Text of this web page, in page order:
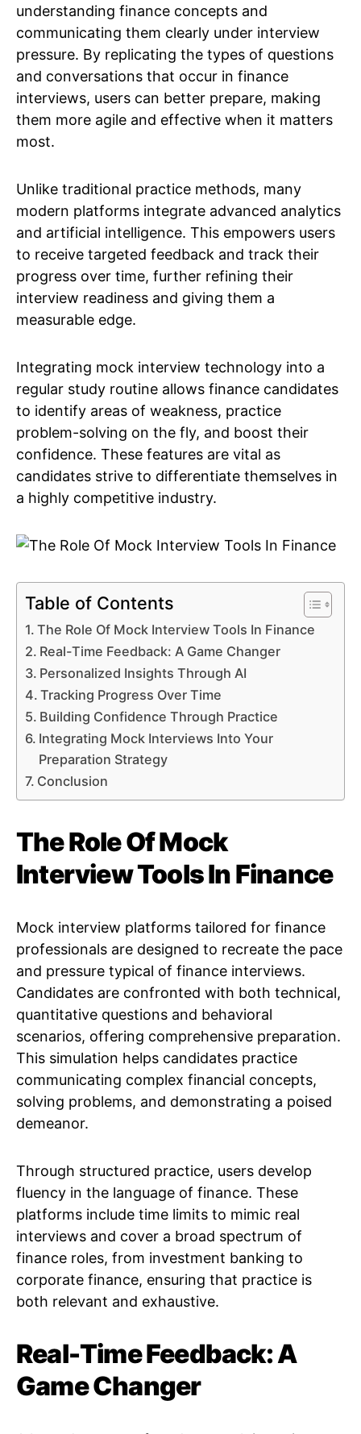
understanding finance concepts and
communicating them clearly under interview
pressure. By replicating the types of questions
and conversations that occur in finance
interviews, users can better prepare, making
them more agile and effective when it matters
most.
Unlike traditional practice methods, many
modern platforms integrate advanced analytics
and artificial intelligence. This empowers users
to receive targeted feedback and track their
progress over time, further refining their
interview readiness and giving them a
measurable edge.
Integrating mock interview technology into a
regular study routine allows finance candidates
to identify areas of weakness, practice
problem-solving on the fly, and boost their
confidence. These features are vital as
candidates strive to differentiate themselves in
a highly competitive industry.
Table of Contents
The Role Of Mock Interview Tools In Finance
Real-Time Feedback: A Game Changer
Personalized Insights Through AI
Tracking Progress Over Time
Building Confidence Through Practice
Integrating Mock Interviews Into Your
Preparation Strategy
Conclusion
The Role Of Mock
Interview Tools In Finance
Mock interview platforms tailored for finance
professionals are designed to recreate the pace
and pressure typical of finance interviews.
Candidates are confronted with both technical,
quantitative questions and behavioral
scenarios, offering comprehensive preparation.
This simulation helps candidates practice
communicating complex financial concepts,
solving problems, and demonstrating a poised
demeanor.
Through structured practice, users develop
fluency in the language of finance. These
platforms include time limits to mimic real
interviews and cover a broad spectrum of
finance roles, from investment banking to
corporate finance, ensuring that practice is
both relevant and exhaustive.
Real-Time Feedback: A
Game Changer